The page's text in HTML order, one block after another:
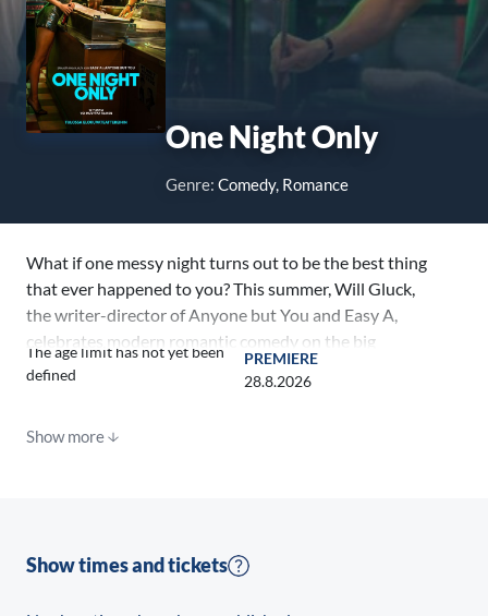
One Night Only
Genre: Comedy, Romance
What if one messy night turns out to be the best thing
that ever happened to you? This summer, Will Gluck,
the writer-director of Anyone but You and Easy A,
celebrates modern romantic comedy on the big
screen with a fresh, witty, swoony original film about
searching for love on the least romantic night of the
Complete Unknown, Top Gun: Maverick) and BAFTA
ever-so-slightly fictionalized New York City on the
one night of the year when single people are allowed
The age limit has not yet been
defined
PREMIERE
28.8.2026
Show more
Show times and tickets